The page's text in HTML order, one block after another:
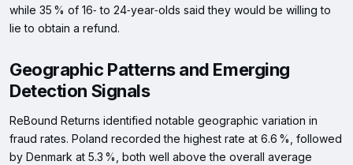
while 35 % of 16‑ to 24‑year‑olds said they would be willing to
lie to obtain a refund.
Geographic Patterns and Emerging
Detection Signals
ReBound Returns identified notable geographic variation in
fraud rates. Poland recorded the highest rate at 6.6 %, followed
by Denmark at 5.3 %, both well above the overall average